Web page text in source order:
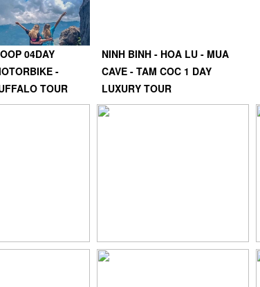
04DAY
-
TOUR
NINH BINH - HOA LU - MUA
CAVE - TAM COC 1 DAY
LUXURY TOUR